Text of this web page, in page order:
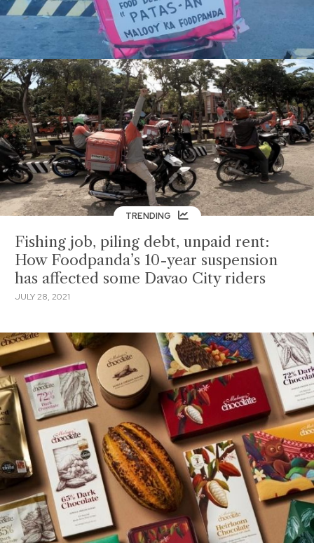
TRENDING
Fishing job, piling debt, unpaid rent:
How Foodpanda’s 10-year suspension
has affected some Davao City riders
JULY 28, 2021